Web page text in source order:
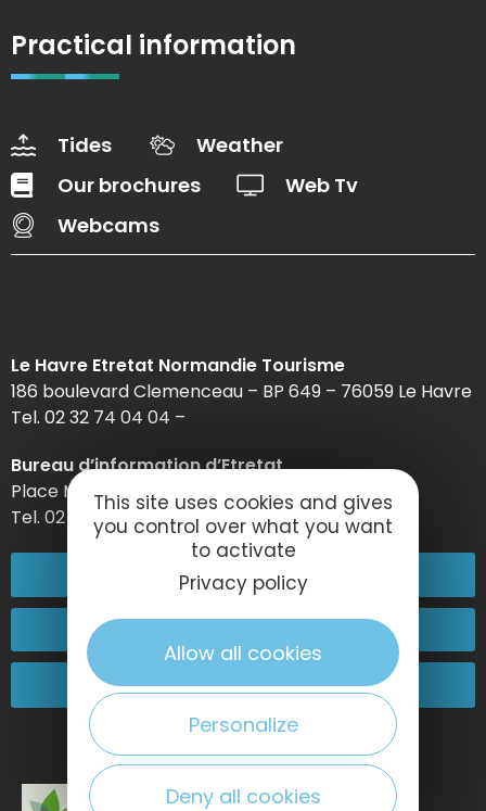
Practical information
Tides
Weather
Our brochures
Web Tv
Webcams
Le Havre Etretat Normandie Tourisme
186 boulevard Clemenceau – BP 649 – 76059 Le Havre
Tel. 02 32 74 04 04 –
Bureau d’information d’Etretat
Place Maurice Guillard – 76790 Étretat
Tel. 02 35 27 05 21
02 32 74 04 04
Come and see us!
This site uses cookies and gives
you control over what you want
to activate
Privacy policy
Allow all cookies
Personalize
Deny all cookies